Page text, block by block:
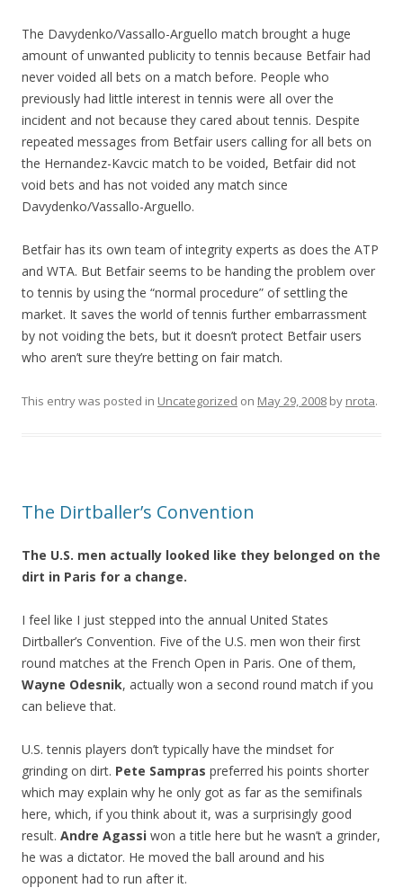
The Davydenko/Vassallo-Arguello match brought a huge
amount of unwanted publicity to tennis because Betfair had
never voided all bets on a match before. People who
previously had little interest in tennis were all over the
incident and not because they cared about tennis. Despite
repeated messages from Betfair users calling for all bets on
the Hernandez-Kavcic match to be voided, Betfair did not
void bets and has not voided any match since
Davydenko/Vassallo-Arguello.
Betfair has its own team of integrity experts as does the ATP
and WTA. But Betfair seems to be handing the problem over
to tennis by using the “normal procedure” of settling the
market. It saves the world of tennis further embarrassment
by not voiding the bets, but it doesn’t protect Betfair users
who aren’t sure they’re betting on fair match.
This entry was posted in Uncategorized on May 29, 2008 by nrota.
The Dirtballer’s Convention
The U.S. men actually looked like they belonged on the
dirt in Paris for a change.
I feel like I just stepped into the annual United States
Dirtballer’s Convention. Five of the U.S. men won their first
round matches at the French Open in Paris. One of them,
Wayne Odesnik, actually won a second round match if you
can believe that.
U.S. tennis players don’t typically have the mindset for
grinding on dirt. Pete Sampras preferred his points shorter
which may explain why he only got as far as the semifinals
here, which, if you think about it, was a surprisingly good
result. Andre Agassi won a title here but he wasn’t a grinder,
he was a dictator. He moved the ball around and his
opponent had to run after it.